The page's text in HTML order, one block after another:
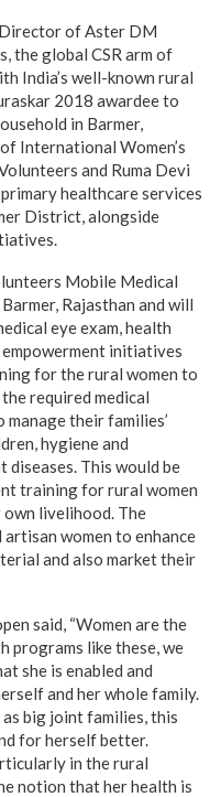
of Aster DM
the global CSR arm of
India’s well-known rural
2018 awardee to
in Barmer,
International Women’s
and Ruma Devi
healthcare services
District, alongside
Mobile Medical
Rajasthan and will
eye exam, health
initiatives
for the rural women to
required medical
their families’
hygiene and
This would be
training for rural women
livelihood. The
women to enhance
and also market their
said, “Women are the
programs like these, we
she is enabled and
and her whole family.
big joint families, this
for herself better.
in the rural
notion that her health is